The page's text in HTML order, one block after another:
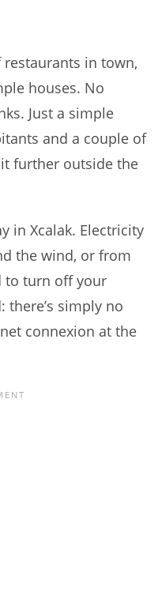
in town,
houses. No
Just a simple
and a couple of
further outside the
in Xcalak. Electricity
the wind, or from
to turn off your
simply no
connexion at the